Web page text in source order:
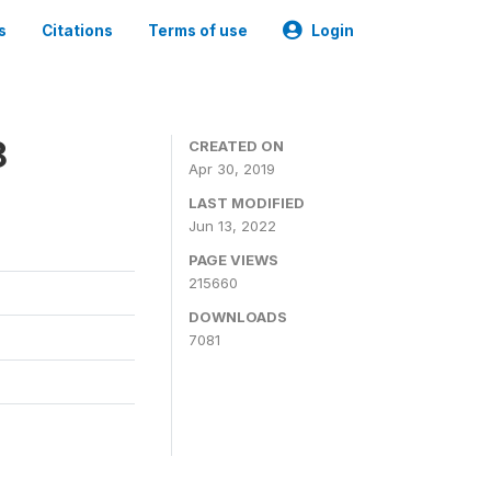
Citations Terms of use Login
CREATED ON
Apr 30, 2019
LAST MODIFIED
Jun 13, 2022
PAGE VIEWS
215660
DOWNLOADS
7081